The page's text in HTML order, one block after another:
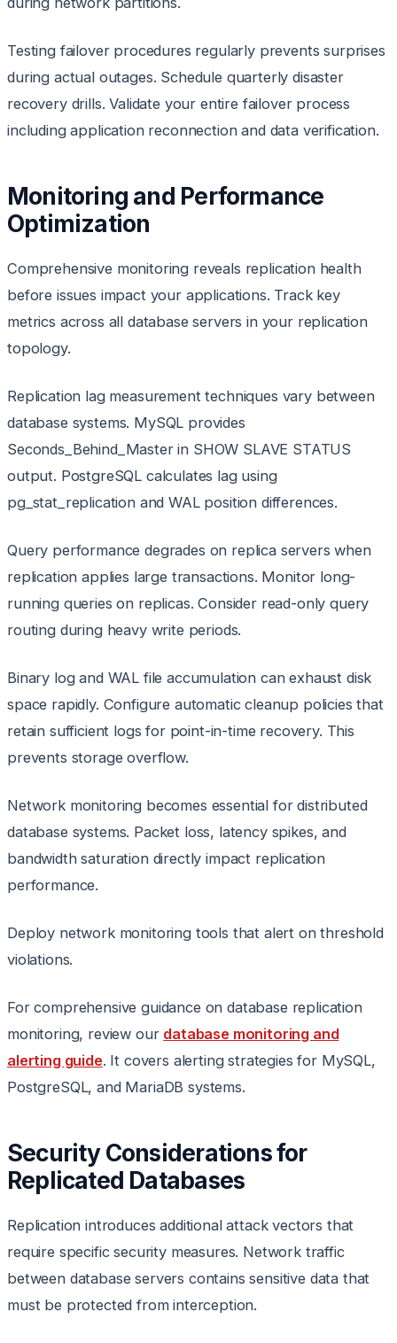
Testing failover procedures regularly prevents surprises
during actual outages. Schedule quarterly disaster
recovery drills. Validate your entire failover process
including application reconnection and data verification.
Monitoring and Performance
Optimization
Comprehensive monitoring reveals replication health
before issues impact your applications. Track key
metrics across all database servers in your replication
topology.
Replication lag measurement techniques vary between
database systems. MySQL provides
Seconds_Behind_Master in SHOW SLAVE STATUS
output. PostgreSQL calculates lag using
pg_stat_replication and WAL position differences.
Query performance degrades on replica servers when
replication applies large transactions. Monitor long-
running queries on replicas. Consider read-only query
routing during heavy write periods.
Binary log and WAL file accumulation can exhaust disk
space rapidly. Configure automatic cleanup policies that
retain sufficient logs for point-in-time recovery. This
prevents storage overflow.
Network monitoring becomes essential for distributed
database systems. Packet loss, latency spikes, and
bandwidth saturation directly impact replication
performance.
Deploy network monitoring tools that alert on threshold
violations.
For comprehensive guidance on database replication
monitoring, review our database monitoring and
alerting guide. It covers alerting strategies for MySQL,
PostgreSQL, and MariaDB systems.
Security Considerations for
Replicated Databases
Replication introduces additional attack vectors that
require specific security measures. Network traffic
between database servers contains sensitive data that
must be protected from interception.